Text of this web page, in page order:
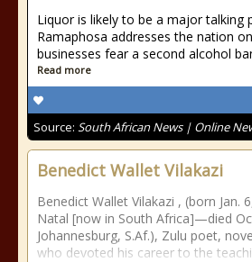
Liquor is likely to be a major talking
Ramaphosa addresses the nation
businesses fear a second alcohol
Read more
Source: South African News | Online
Benedict Wallet Vilakazi
Benedict Wallet Vilakazi , (born Jan.
Natal [now in South Africa]—died
Johannesburg, S.Af.), Zulu poet,
who devoted his career to the